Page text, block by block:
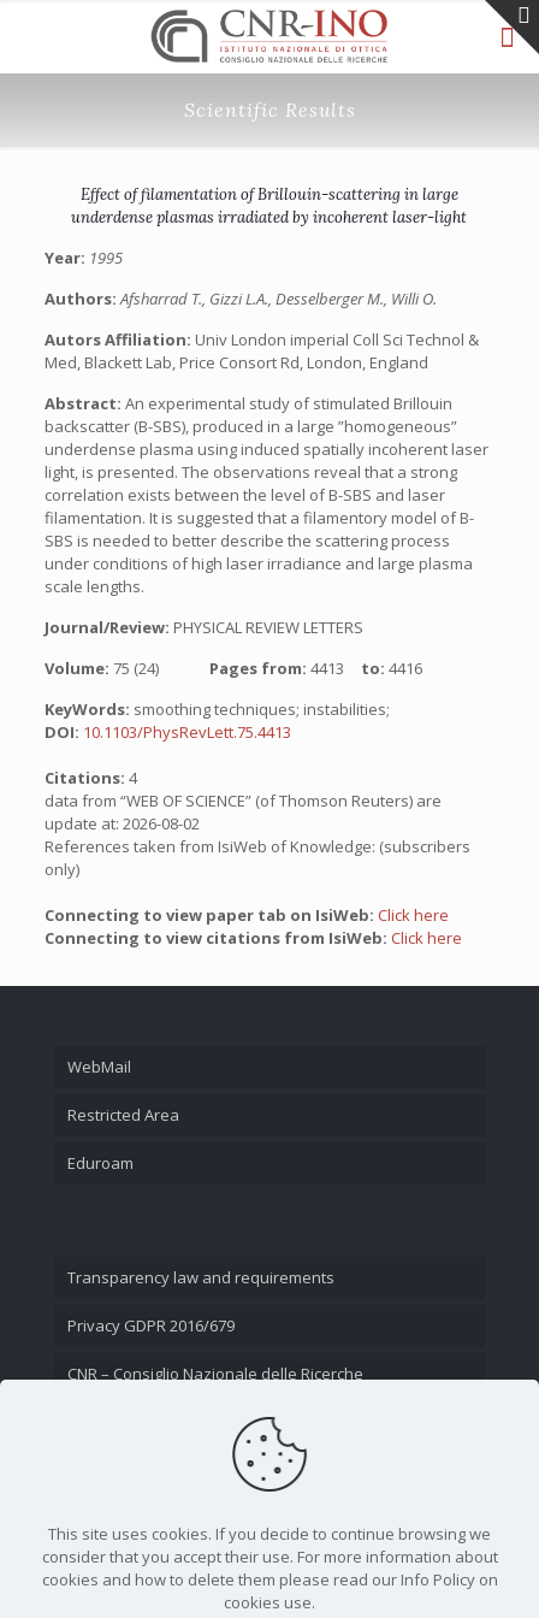
Scientific Results
Effect of filamentation of Brillouin-scattering in large
underdense plasmas irradiated by incoherent laser-light
Year: 1995
Authors:Afsharrad T., Gizzi L.A., Desselberger M., Willi O.
Autors Affiliation: Univ London imperial Coll Sci Technol &
Med, Blackett Lab, Price Consort Rd, London, England
Abstract: An experimental study of stimulated Brillouin
backscatter (B-SBS), produced in a large ”homogeneous”
underdense plasma using induced spatially incoherent laser
light, is presented. The observations reveal that a strong
correlation exists between the level of B-SBS and laser
filamentation. It is suggested that a filamentory model of B-
SBS is needed to better describe the scattering process
under conditions of high laser irradiance and large plasma
scale lengths.
Journal/Review: PHYSICAL REVIEW LETTERS
Volume: 75 (24) Pages from: 4413 to: 4416
KeyWords: smoothing techniques; instabilities;
DOI: 10.1103/PhysRevLett.75.4413
Citations: 4
data from “WEB OF SCIENCE” (of Thomson Reuters) are
update at: 2026-08-02
References taken from IsiWeb of Knowledge: (subscribers
only)
Connecting to view paper tab on IsiWeb: Click here
Connecting to view citations from IsiWeb: Click here
WebMail
Restricted Area
Eduroam
Transparency law and requirements
Privacy GDPR 2016/679
CNR – Consiglio Nazionale delle Ricerche
This site uses cookies. If you decide to continue browsing we
consider that you accept their use. For more information about
cookies and how to delete them please read our Info Policy on
cookies use.